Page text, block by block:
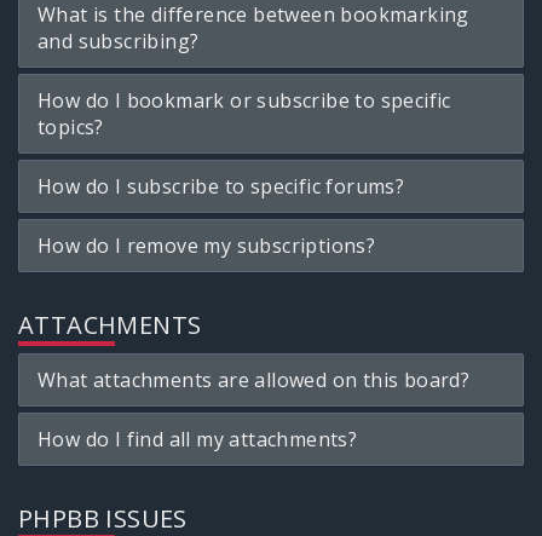
What is the difference between bookmarking
and subscribing?
How do I bookmark or subscribe to specific
topics?
How do I subscribe to specific forums?
How do I remove my subscriptions?
ATTACHMENTS
What attachments are allowed on this board?
How do I find all my attachments?
PHPBB ISSUES